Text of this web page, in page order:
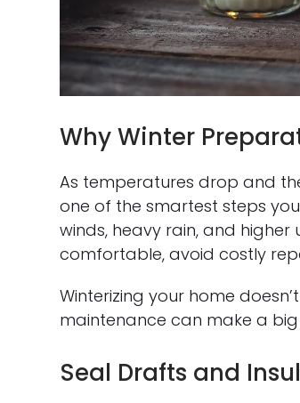
Why Winter
As temperatures drop and
one of the smartest steps
winds, heavy rain, and
comfortable, avoid costly
Winterizing your home
maintenance can make a
Seal Drafts and